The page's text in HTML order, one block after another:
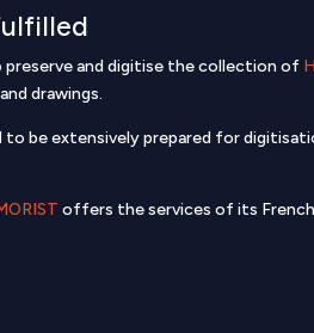
and digitise the collection of
drawings.
to be extensively prepared for
offers the services of its